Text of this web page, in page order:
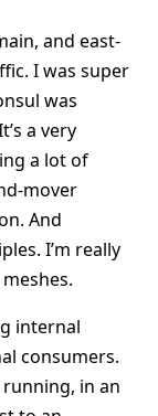
and east-
I was super
was
a very
a lot of
mover
And
I’m really
internal
consumers.
in an